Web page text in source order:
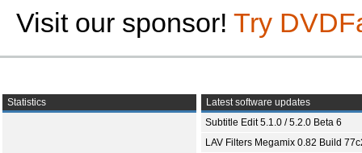
Visit our sponsor! Try
Statistics
Latest software updates
Subtitle Edit 5.1.0 / 5.2.0 Beta 6
LAV Filters Megamix 0.82 Build